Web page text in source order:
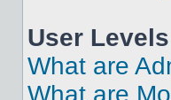
User
What are
What are